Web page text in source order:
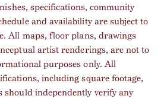
specifications, community
and availability are subject to
All maps, floor plans, drawings
artist renderings, are not to
purposes only. All
including square footage,
should independently verify any